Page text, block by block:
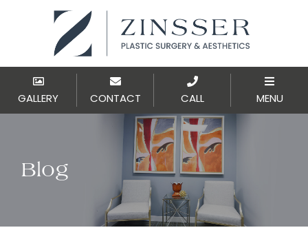
GALLERY CONTACT CALL MENU
Blog